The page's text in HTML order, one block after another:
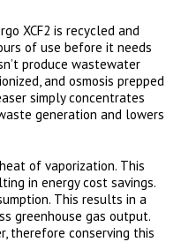
XCF2 is recycled and
of use before it needs
produce wastewater
and osmosis prepped
simply concentrates
generation and lowers
of vaporization. This
in energy cost savings.
This results in a
greenhouse gas output.
therefore conserving this